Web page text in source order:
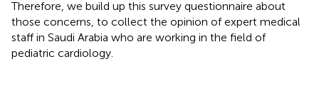
Therefore, we build up this survey questionnaire about
those concerns, to collect the opinion of expert medical
staff in Saudi Arabia who are working in the field of
pediatric cardiology.